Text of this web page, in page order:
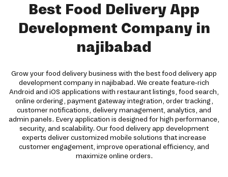
Best Food Delivery App
Development Company in
najibabad
Grow your food delivery business with the best food delivery app
development company in najibabad. We create feature-rich
Android and iOS applications with restaurant listings, food search,
online ordering, payment gateway integration, order tracking,
customer notifications, delivery management, analytics, and
admin panels. Every application is designed for high performance,
security, and scalability. Our food delivery app development
experts deliver customized mobile solutions that increase
customer engagement, improve operational efficiency, and
maximize online orders.